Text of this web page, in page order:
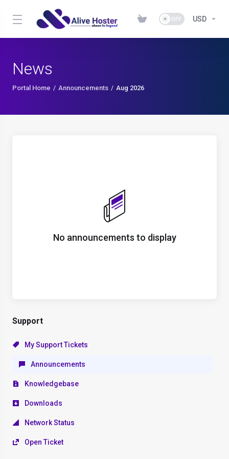
USD
News
Portal Home Announcements Aug 2026
Support
My Support Tickets
Announcements
Knowledgebase
Downloads
Network Status
Open Ticket
No announcements to display